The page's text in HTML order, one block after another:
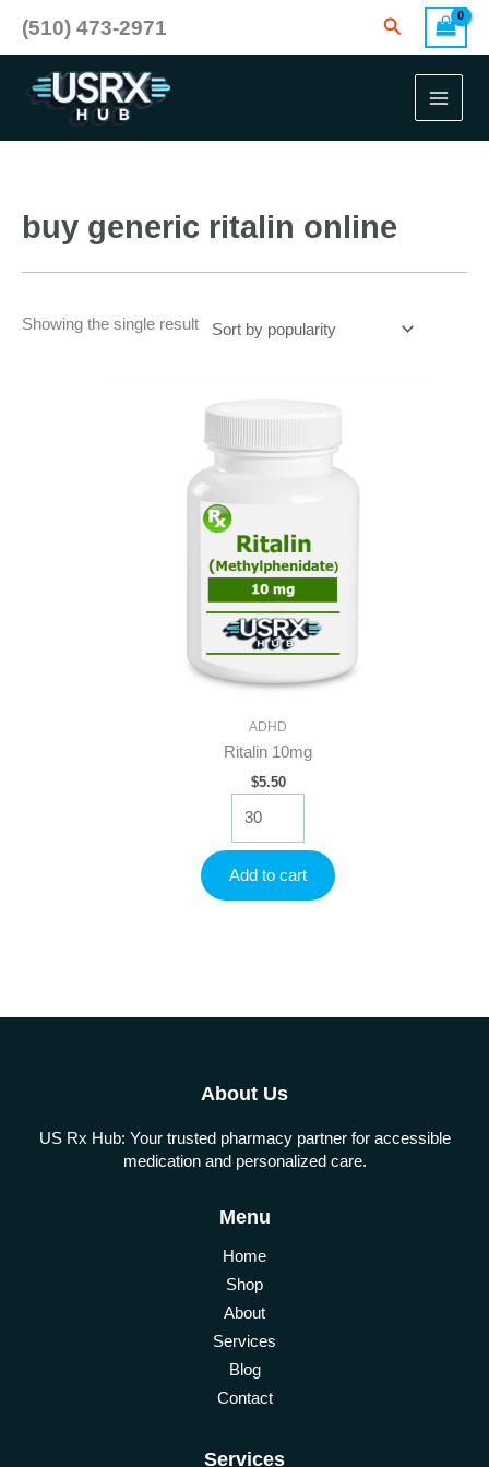
content
(510) 473-2971 Search
buy generic ritalin online
Showing the single result
ADHD
Ritalin 10mg
$5.50
10mg
quantity
Add to cart
About Us
US Rx Hub: Your trusted pharmacy partner for accessible
medication and personalized care.
Menu
Home
Shop
About
Services
Blog
Contact
Services